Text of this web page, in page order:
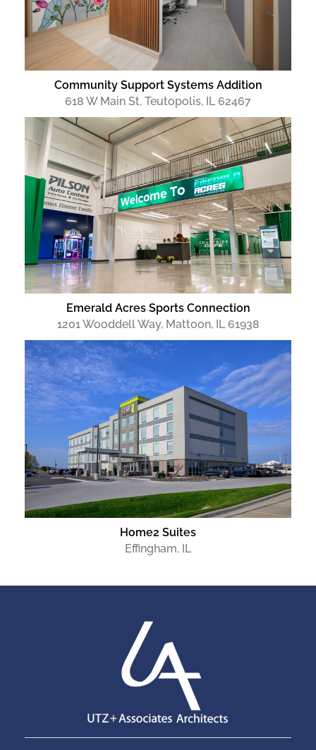
Community Support Systems Addition
618 W Main St, Teutopolis, IL 62467
Emerald Acres Sports Connection
1201 Wooddell Way, Mattoon, IL 61938
Home2 Suites
Effingham, IL